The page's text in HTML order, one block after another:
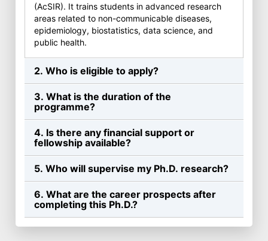
(AcSIR). It trains students in advanced research
areas related to non-communicable diseases,
epidemiology, biostatistics, data science, and
public health.
2. Who is eligible to apply?
3. What is the duration of the
programme?
4. Is there any financial support or
fellowship available?
5. Who will supervise my Ph.D. research?
6. What are the career prospects after
completing this Ph.D.?